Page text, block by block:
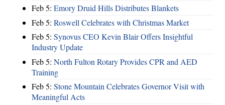
Feb 5: Emory Druid Hills Distributes Blankets
Feb 5: Roswell Celebrates with Christmas Market
Feb 5: Synovus CEO Kevin Blair Offers Insightful
Industry Update
Feb 5: North Fulton Rotary Provides CPR and AED
Training
Feb 5: Stone Mountain Celebrates Governor Visit with
Meaningful Acts